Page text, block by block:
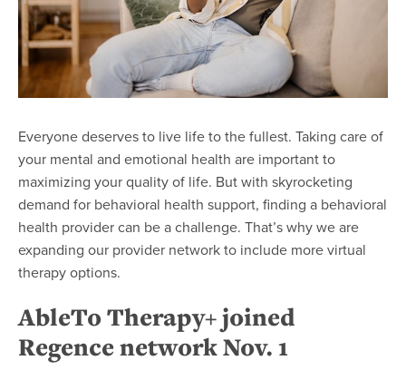
Everyone deserves to live life to the fullest. Taking care of
your mental and emotional health are important to
maximizing your quality of life. But with skyrocketing
demand for behavioral health support, finding a behavioral
health provider can be a challenge. That’s why we are
expanding our provider network to include more virtual
therapy options.
AbleTo Therapy+ joined
Regence network Nov. 1